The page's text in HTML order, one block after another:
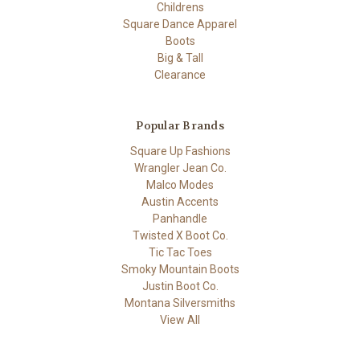
Childrens
Square Dance Apparel
Boots
Big & Tall
Clearance
Popular Brands
Square Up Fashions
Wrangler Jean Co.
Malco Modes
Austin Accents
Panhandle
Twisted X Boot Co.
Tic Tac Toes
Smoky Mountain Boots
Justin Boot Co.
Montana Silversmiths
View All